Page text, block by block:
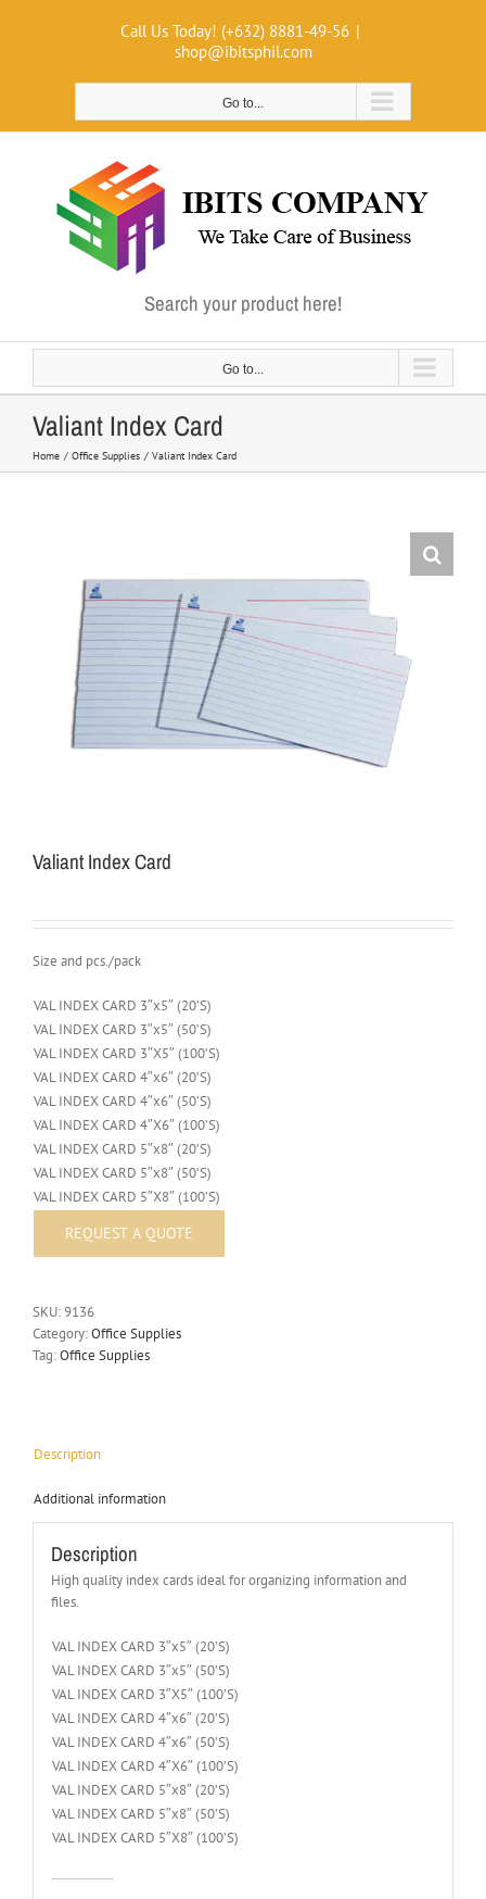
Call Us Today! (+632) 8881-49-56 |
shop@ibitsphil.com
Go to...
Search your product here!
Go to...
Valiant Index Card
Home Office Supplies Valiant Index Card
Valiant Index Card
Size and pcs./pack
VAL INDEX CARD 3″x5″ (20’S)
VAL INDEX CARD 3″x5″ (50’S)
VAL INDEX CARD 3″X5″ (100’S)
VAL INDEX CARD 4″x6″ (20’S)
VAL INDEX CARD 4″x6″ (50’S)
VAL INDEX CARD 4″X6″ (100’S)
VAL INDEX CARD 5″x8″ (20’S)
VAL INDEX CARD 5″x8″ (50’S)
VAL INDEX CARD 5″X8″ (100’S)
SKU:9136
Category:Office Supplies
Tag:Office Supplies
Description
Additional information
Description
High quality index cards ideal for organizing information and
files.
VAL INDEX CARD 3″x5″ (20’S)
VAL INDEX CARD 3″x5″ (50’S)
VAL INDEX CARD 3″X5″ (100’S)
VAL INDEX CARD 4″x6″ (20’S)
VAL INDEX CARD 4″x6″ (50’S)
VAL INDEX CARD 4″X6″ (100’S)
VAL INDEX CARD 5″x8″ (20’S)
VAL INDEX CARD 5″x8″ (50’S)
VAL INDEX CARD 5″X8″ (100’S)